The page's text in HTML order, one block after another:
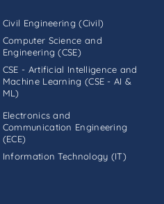
Civil Engineering (Civil)
Computer Science and
Engineering (CSE)
CSE - Artificial Intelligence and
Machine Learning (CSE - AI &
ML)
Electronics and
Communication Engineering
(ECE)
Information Technology (IT)